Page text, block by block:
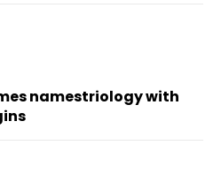
namestriology with